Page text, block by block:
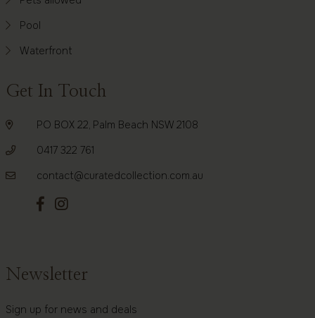
Pool
Waterfront
Get In Touch
PO BOX 22, Palm Beach NSW 2108
0417 322 761
contact@curatedcollection.com.au
Newsletter
Sign up for news and deals